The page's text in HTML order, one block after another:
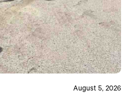
August 5, 2026